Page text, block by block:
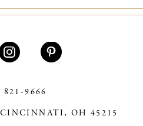
#b381aa1ce9
OH 45215